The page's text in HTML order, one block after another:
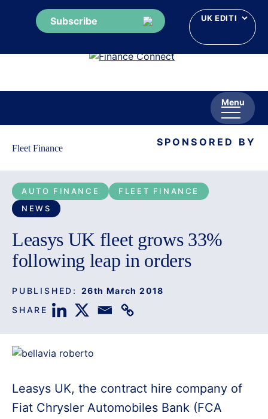
Subscribe
Menu
Fleet Finance SPONSORED BY
AUTO FINANCE
FLEET FINANCE
NEWS
Leasys UK fleet grows 33%
following leap in orders
PUBLISHED: 26th March 2018
SHARE
Leasys UK, the contract hire company of
Fiat Chrysler Automobiles Bank (FCA